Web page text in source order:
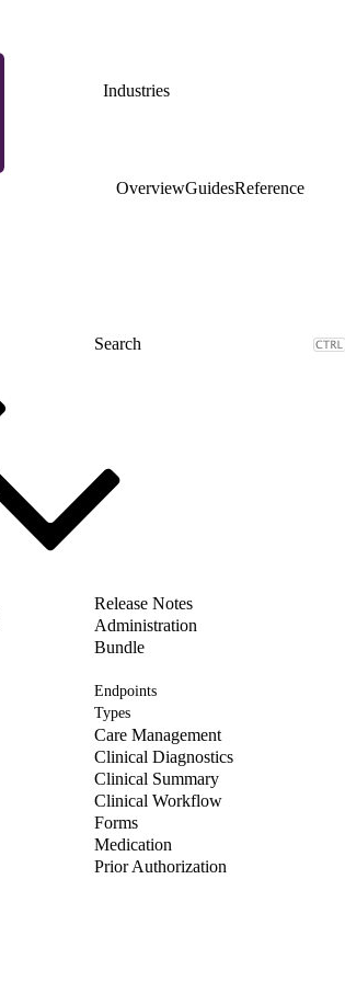
Industries
OverviewGuidesReference
Release Notes
Administration
Bundle
Endpoints
Types
Care Management
Clinical Diagnostics
Clinical Summary
Clinical Workflow
Forms
Medication
Prior Authorization